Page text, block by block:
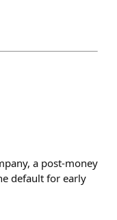
a post-money
default for early